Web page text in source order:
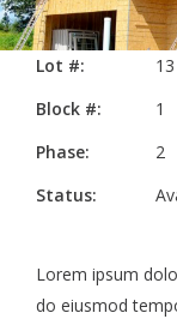
Lot #:
13
Block #:
1
Phase:
2
Status:
Lorem ipsum
do eiusmod